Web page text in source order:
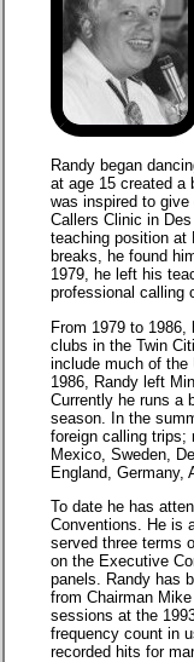
Randy began
at age 15 created a
was inspired to
Callers Clinic in
teaching position at
breaks, he found
1979, he left his
professional calling
From 1979 to
clubs in the Twin
include much of the
1986, Randy left
Currently he runs a
season. In the
foreign calling trips;
Mexico, Sweden,
England, Germany,
To date he has
Conventions. He is
served three terms
on the Executive
panels. Randy has
from Chairman
sessions at the
frequency count in
recorded hits for